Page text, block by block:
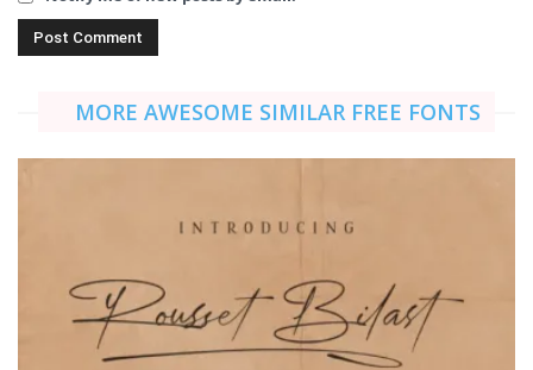
MORE AWESOME SIMILAR FREE FONTS